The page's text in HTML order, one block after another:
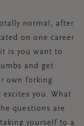
normal, after
on one career
is you want to
and get
own forking
you. What
questions are
yourself to a